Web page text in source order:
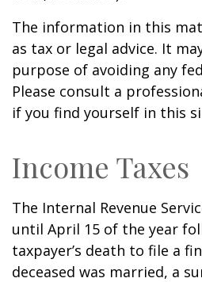
The information in this
as tax or legal advice. It
purpose of avoiding any
Please consult a
if you find yourself in this
Income Taxes
The Internal Revenue
until April 15 of the year
taxpayer’s death to file a
deceased was married, a